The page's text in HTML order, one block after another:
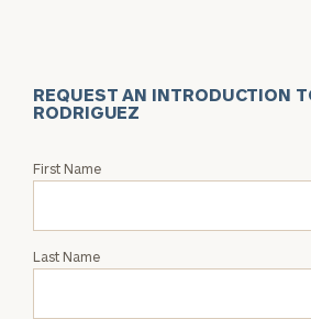
REQUEST AN INTRODUCTION
RODRIGUEZ
Request
Isabella
First Name
Last Name